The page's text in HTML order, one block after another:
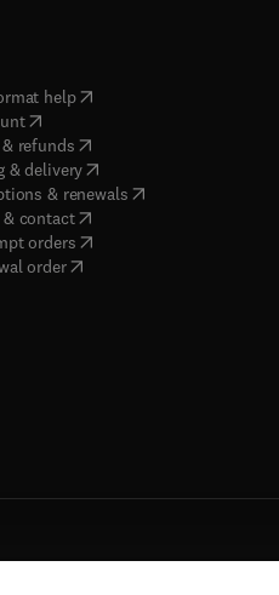
help( opens in new tab/window
( opens in new tab/window
refunds( opens in new tab/window
& delivery(opens in new tab/window
& renewals( opens in new tab/
contact( opens in new tab/window
orders( opens in new tab/window
order